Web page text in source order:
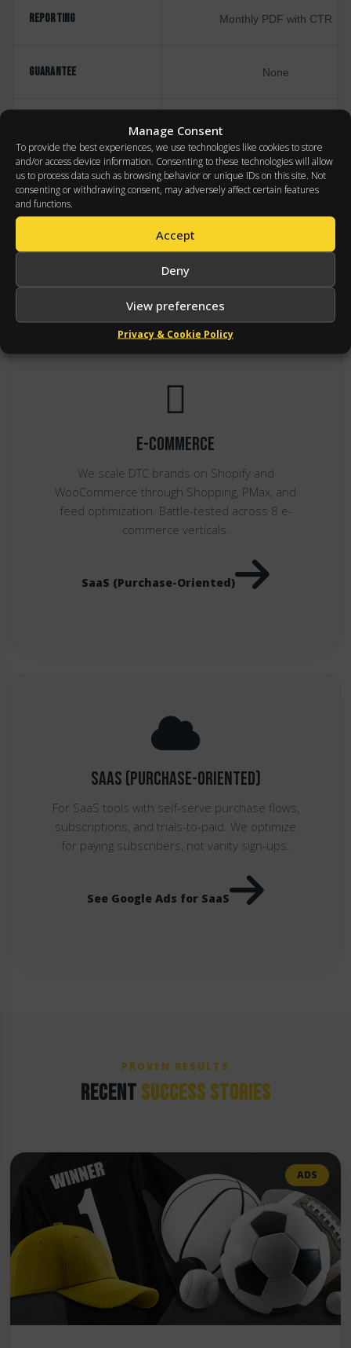
Manage Consent
To provide the best experiences, we use technologies like cookies to store
and/or access device information. Consenting to these technologies will allow
us to process data such as browsing behavior or unique IDs on this site. Not
consenting or withdrawing consent, may adversely affect certain features
and functions.
Accept
Deny
View preferences
Privacy & Cookie Policy
REPORTING Monthly PDF with CTR
GUARANTEE None
% of ad spend (incentivizes
INDUSTRIES
E-Commerce
We scale DTC brands on Shopify and
WooCommerce through Shopping, PMax, and
feed optimization. Battle-tested across 8 e-
commerce verticals.
SaaS (Purchase-Oriented)
SaaS (Purchase-Oriented)
For SaaS tools with self-serve purchase flows,
subscriptions, and trials-to-paid. We optimize
for paying subscribers, not vanity sign-ups.
See Google Ads for SaaS
PROVEN RESULTS
RECENT SUCCESS STORIES
ADS